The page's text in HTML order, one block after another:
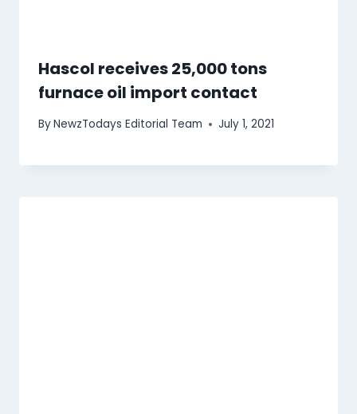
Hascol receives 25,000 tons
furnace oil import contact
ByNewzTodays Editorial Team July 1, 2021